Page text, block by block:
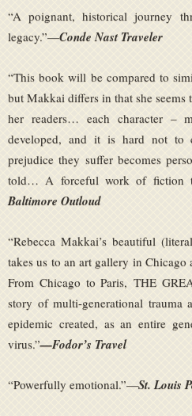
“A poignant, historical journey
legacy.”—Conde Nast Traveler
“This book will be compared to
but Makkai differs in that she seems
her readers… each character –
developed, and it is hard not to
prejudice they suffer becomes
told… A forceful work of fiction
Baltimore Outloud
“Rebecca Makkai’s beautiful
takes us to an art gallery in
From Chicago to Paris, THE
story of multi-generational trauma
epidemic created, as an entire
virus.”—Fodor’s Travel
“Powerfully emotional.”—St. Louis